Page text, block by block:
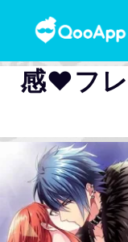
感♥フ